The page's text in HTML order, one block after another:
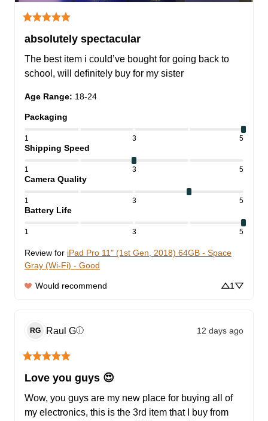
absolutely spectacular
The best item i could’ve bought for going back to
school, will definitely buy for my sister
Age Range: 18-24
Packaging
1 3 5
Shipping Speed
1 3 5
Camera Quality
1 3 5
Battery Life
1 3 5
Review for iPad Pro 11" (1st Gen, 2018) 64GB - Space
Gray (Wi-Fi) - Good
Would recommend 1
RG Raul Gⓘ 12 days ago
Love you guys 😍
Wow, you guys are my new place for buying all of
my electronics, this is the 3rd item that I buy from